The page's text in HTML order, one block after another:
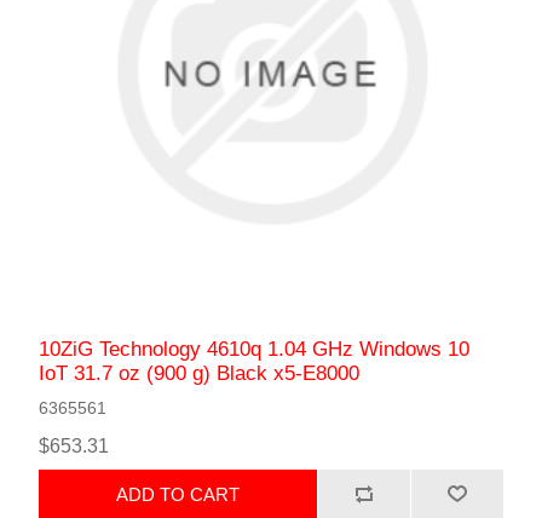
10ZiG Technology 4610q 1.04 GHz Windows 10
IoT 31.7 oz (900 g) Black x5-E8000
6365561
$653.31
ADD TO CART